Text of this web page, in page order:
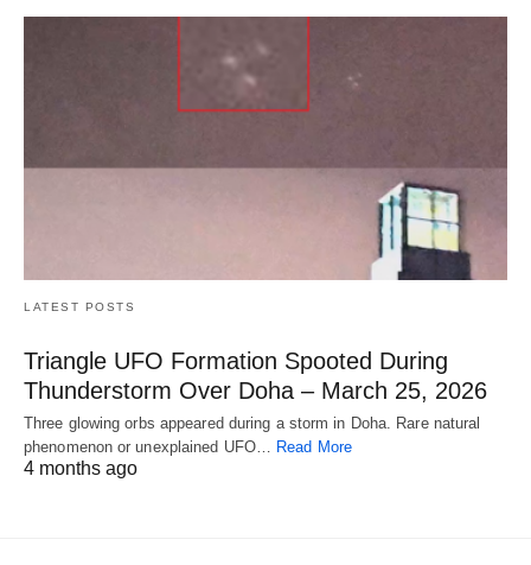
LATEST POSTS
Triangle UFO Formation Spooted During
Thunderstorm Over Doha – March 25, 2026
Three glowing orbs appeared during a storm in Doha. Rare natural
phenomenon or unexplained UFO…
Read More
4 months ago